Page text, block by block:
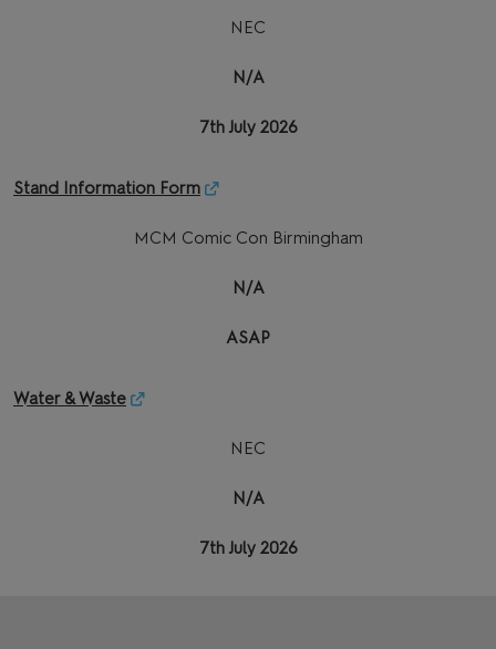
NEC
N/A
7th July 2026
Stand Information Form
MCM Comic Con Birmingham
N/A
ASAP
Water & Waste
NEC
N/A
7th July 2026